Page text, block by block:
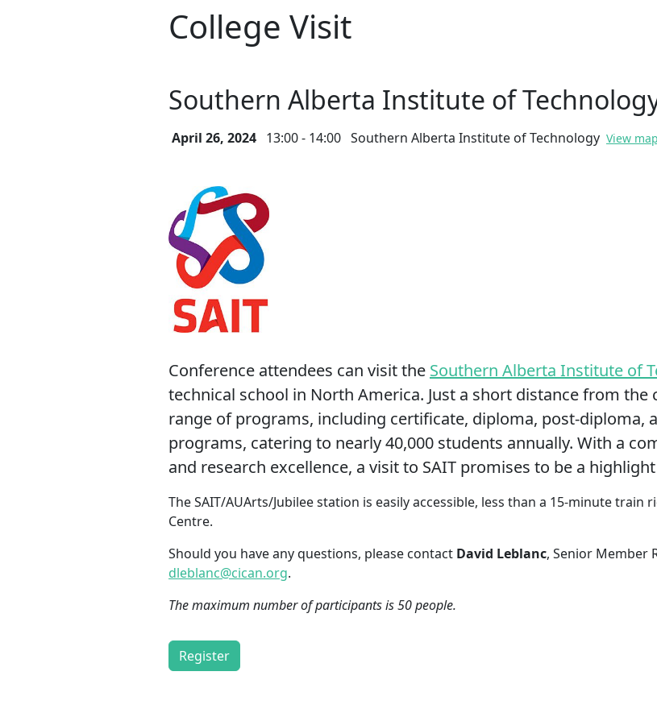
College Visit
Southern Alberta Institute of
April 26, 2024 13:00 - 14:00 Southern Alberta Institute of Technology View map
Conference attendees can visit the Southern Alberta Institute of
technical school in North America. Just a short distance from the
range of programs, including certificate, diploma, post-diploma,
programs, catering to nearly 40,000 students annually. With a
and research excellence, a visit to SAIT promises to be a
The SAIT/AUArts/Jubilee station is easily accessible, less than a 15-minute train
Centre.
Should you have any questions, please contact David Leblanc, Senior Member
dleblanc@cican.org.
The maximum number of participants is 50 people.
Register